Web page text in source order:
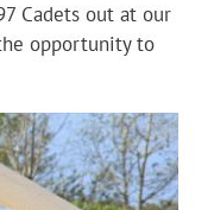
Cadets out at our
opportunity to